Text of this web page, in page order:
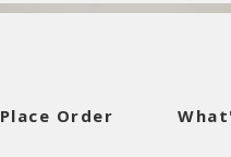
Place Order